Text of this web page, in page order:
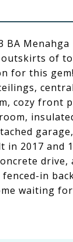
BA Menahga
of
for this
cozy front
garage,
in 2017 and
drive,
in
waiting